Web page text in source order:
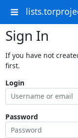
Sign In
If you have not
first.
Login
Password